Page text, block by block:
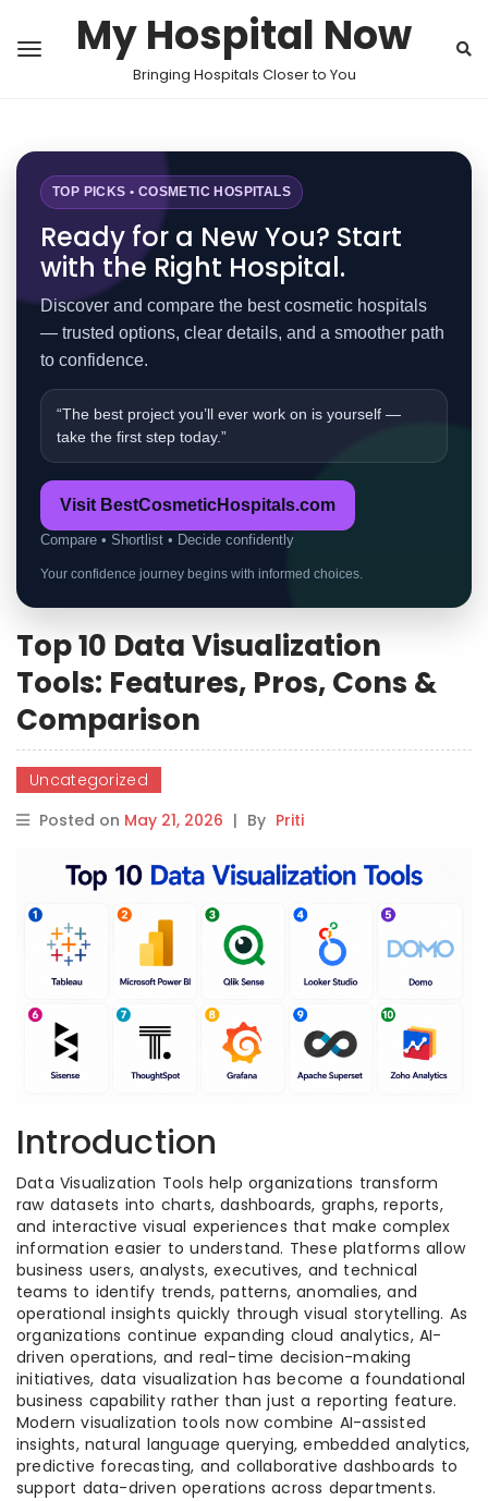
My Hospital Now
Bringing Hospitals Closer to You
TOP PICKS • COSMETIC HOSPITALS
Ready for a New You? Start
with the Right Hospital.
Discover and compare the best cosmetic hospitals
— trusted options, clear details, and a smoother path
to confidence.
“The best project you’ll ever work on is yourself —
take the first step today.”
Visit BestCosmeticHospitals.com
Compare • Shortlist • Decide confidently
Your confidence journey begins with informed choices.
Top 10 Data Visualization
Tools: Features, Pros, Cons &
Comparison
Uncategorized
Posted on May 21, 2026 | By Priti
Introduction
Data Visualization Tools help organizations transform
raw datasets into charts, dashboards, graphs, reports,
and interactive visual experiences that make complex
information easier to understand. These platforms allow
business users, analysts, executives, and technical
teams to identify trends, patterns, anomalies, and
operational insights quickly through visual storytelling. As
organizations continue expanding cloud analytics, AI-
driven operations, and real-time decision-making
initiatives, data visualization has become a foundational
business capability rather than just a reporting feature.
Modern visualization tools now combine AI-assisted
insights, natural language querying, embedded analytics,
predictive forecasting, and collaborative dashboards to
support data-driven operations across departments.